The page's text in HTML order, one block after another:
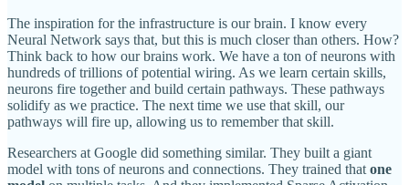
The inspiration for the infrastructure is our brain. I know every
Neural Network says that, but this is much closer than others. How?
Think back to how our brains work. We have a ton of neurons with
hundreds of trillions of potential wiring. As we learn certain skills,
neurons fire together and build certain pathways. These pathways
solidify as we practice. The next time we use that skill, our
pathways will fire up, allowing us to remember that skill.
Researchers at Google did something similar. They built a giant
model with tons of neurons and connections. They trained that one